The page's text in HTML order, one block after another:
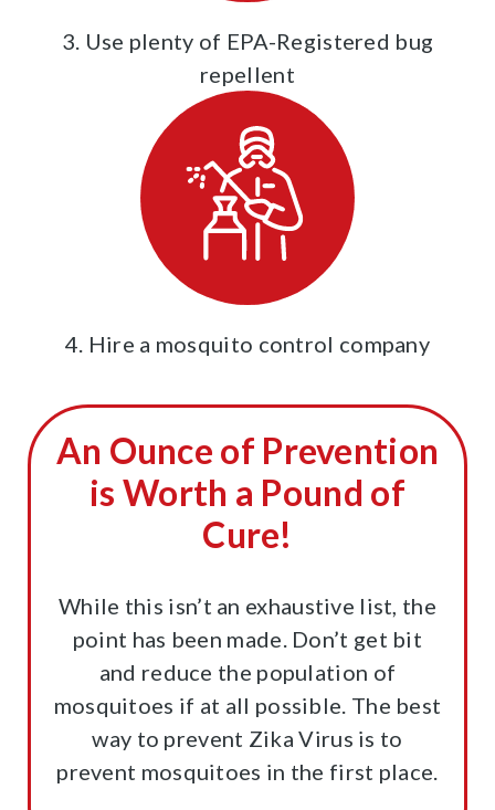
3. Use plenty of EPA-Registered bug
repellent
4. Hire a mosquito control company
An Ounce of Prevention
is Worth a Pound of
Cure!
While this isn’t an exhaustive list, the
point has been made. Don’t get bit
and reduce the population of
mosquitoes if at all possible. The best
way to prevent Zika Virus is to
prevent mosquitoes in the first place.